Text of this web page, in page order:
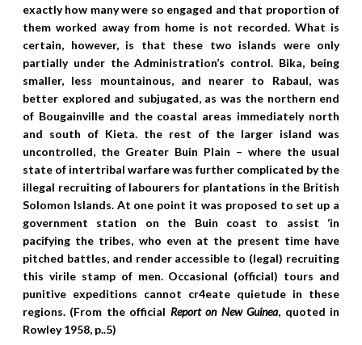
exactly how many were so engaged and that proportion of
them worked away from home is not recorded. What is
certain, however, is that these two islands were only
partially under the Administration’s control. Bika, being
smaller, less mountainous, and nearer to Rabaul, was
better explored and subjugated, as was the northern end
of Bougainville and the coastal areas immediately north
and south of Kieta. the rest of the larger island was
uncontrolled, the Greater Buin Plain – where the usual
state of intertribal warfare was further complicated by the
illegal recruiting of labourers for plantations in the British
Solomon Islands. At one point it was proposed to set up a
government station on the Buin coast to assist ‘in
pacifying the tribes, who even at the present time have
pitched battles, and render accessible to (legal) recruiting
this virile stamp of men. Occasional (official) tours and
punitive expeditions cannot cr4eate quietude in these
regions. (From the official Report on New Guinea, quoted in
Rowley 1958, p..5)